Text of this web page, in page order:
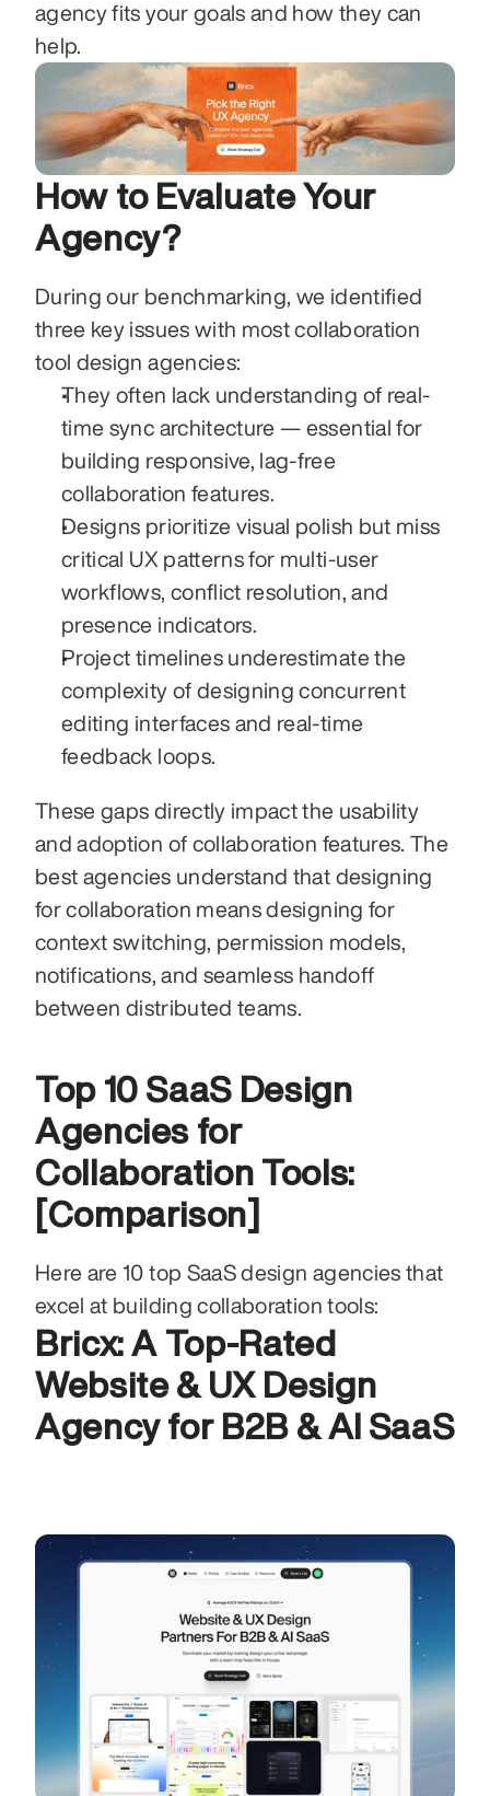
agency fits your goals and how they can
help.
How to Evaluate Your
Agency?
During our benchmarking, we identified
three key issues with most collaboration
tool design agencies:
They often lack understanding of real-
time sync architecture — essential for
building responsive, lag-free
collaboration features.
Designs prioritize visual polish but miss
critical UX patterns for multi-user
workflows, conflict resolution, and
presence indicators.
Project timelines underestimate the
complexity of designing concurrent
editing interfaces and real-time
feedback loops.
These gaps directly impact the usability
and adoption of collaboration features. The
best agencies understand that designing
for collaboration means designing for
context switching, permission models,
notifications, and seamless handoff
between distributed teams.
Top 10 SaaS Design
Agencies for
Collaboration Tools:
[Comparison]
Here are 10 top SaaS design agencies that
excel at building collaboration tools:
Bricx: A Top-Rated
Website & UX Design
Agency for B2B & AI SaaS